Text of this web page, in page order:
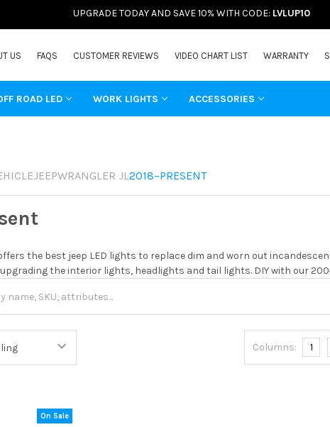
UPGRADE TODAY AND SAVE 10% WITH CODE: LVLUP10
US FAQS CUSTOMER REVIEWS VIDEO CHART LIST WARRANTY
ROAD LED WORK LIGHTS ACCESSORIES
JEEPWRANGLER JL2018–PRESENT
the best jeep LED lights to replace dim and worn out
the interior lights, headlights and tail lights. DIY with our 200+
Columns: 1
On Sale